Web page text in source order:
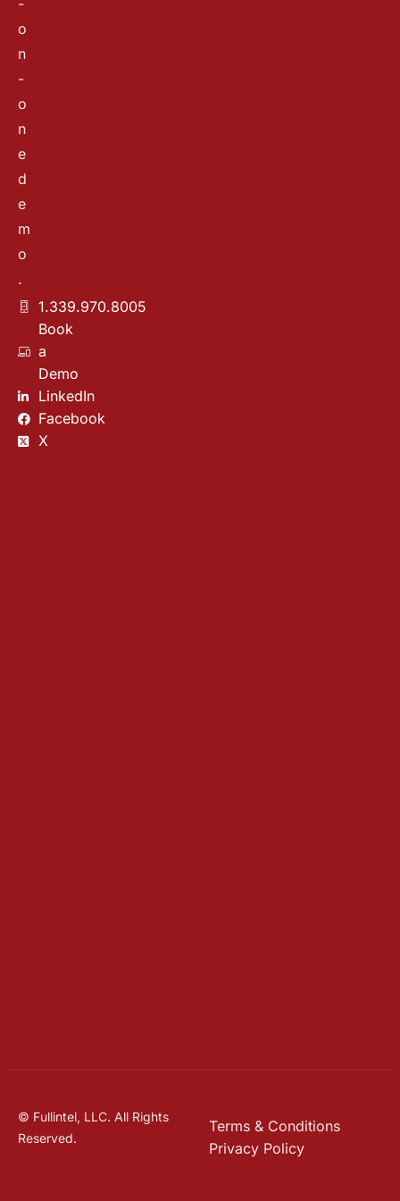
-
o
n
-
o
n
e
d
e
m
o
.
1.339.970.8005
Book
a
Demo
LinkedIn
Facebook
X
© Fullintel, LLC. All Rights
Reserved.
Terms & Conditions
Privacy Policy